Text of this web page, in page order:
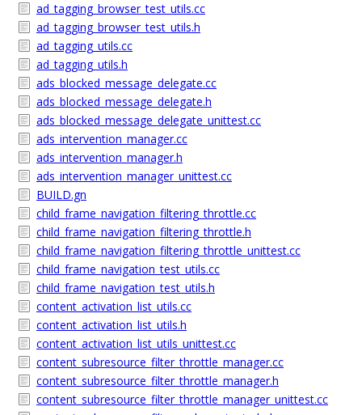
ad_tagging_browser_test_utils.cc
ad_tagging_browser_test_utils.h
ad_tagging_utils.cc
ad_tagging_utils.h
ads_blocked_message_delegate.cc
ads_blocked_message_delegate.h
ads_blocked_message_delegate_unittest.cc
ads_intervention_manager.cc
ads_intervention_manager.h
ads_intervention_manager_unittest.cc
BUILD.gn
child_frame_navigation_filtering_throttle.cc
child_frame_navigation_filtering_throttle.h
child_frame_navigation_filtering_throttle_unittest.cc
child_frame_navigation_test_utils.cc
child_frame_navigation_test_utils.h
content_activation_list_utils.cc
content_activation_list_utils.h
content_activation_list_utils_unittest.cc
content_subresource_filter_throttle_manager.cc
content_subresource_filter_throttle_manager.h
content_subresource_filter_throttle_manager_unittest.cc